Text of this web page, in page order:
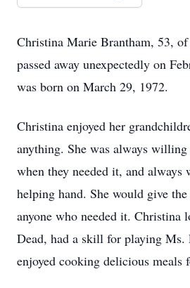
Christina Marie Brantham, 53,
passed away unexpectedly on
was born on March 29, 1972.
Christina enjoyed her
anything. She was always
when they needed it, and
helping hand. She would give
anyone who needed it. Christina
Dead, had a skill for playing Ms.
enjoyed cooking delicious meals